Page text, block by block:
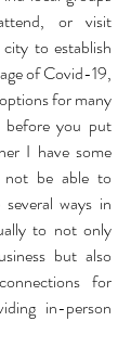
or visit
to establish
of Covid-19,
for many
you put
I have some
not be able to
ways in
to not only
but also
for
in-person